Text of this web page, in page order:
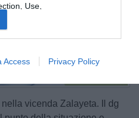
Use,
of my
with the
collected.
Access Privacy Policy
vicenda Zalayeta. Il dg